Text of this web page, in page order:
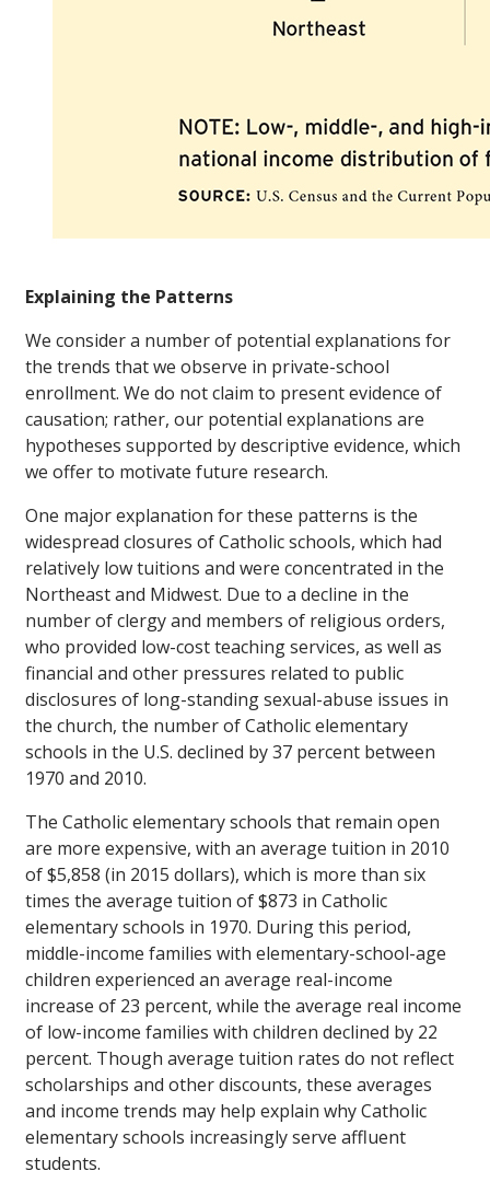
Explaining the Patterns
We consider a number of potential explanations for
the trends that we observe in private-school
enrollment. We do not claim to present evidence of
causation; rather, our potential explanations are
hypotheses supported by descriptive evidence, which
we offer to motivate future research.
One major explanation for these patterns is the
widespread closures of Catholic schools, which had
relatively low tuitions and were concentrated in the
Northeast and Midwest. Due to a decline in the
number of clergy and members of religious orders,
who provided low-cost teaching services, as well as
financial and other pressures related to public
disclosures of long-standing sexual-abuse issues in
the church, the number of Catholic elementary
schools in the U.S. declined by 37 percent between
1970 and 2010.
The Catholic elementary schools that remain open
are more expensive, with an average tuition in 2010
of $5,858 (in 2015 dollars), which is more than six
times the average tuition of $873 in Catholic
elementary schools in 1970. During this period,
middle-income families with elementary-school-age
children experienced an average real-income
increase of 23 percent, while the average real income
of low-income families with children declined by 22
percent. Though average tuition rates do not reflect
scholarships and other discounts, these averages
and income trends may help explain why Catholic
elementary schools increasingly serve affluent
students.